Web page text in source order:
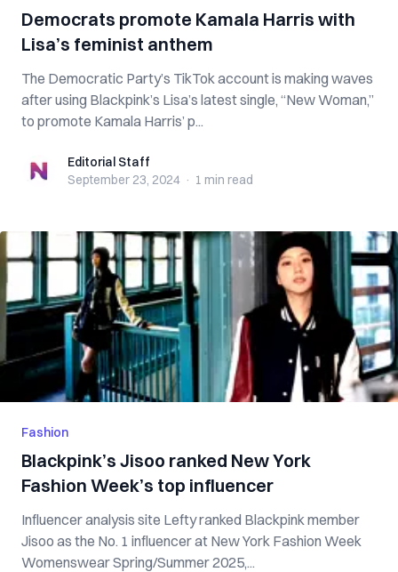
Democrats promote Kamala Harris with
Lisa’s feminist anthem
The Democratic Party’s TikTok account is making waves
after using Blackpink’s Lisa’s latest single, “New Woman,”
to promote Kamala Harris’ p...
Editorial StaffEditorial Staff
September 23, 2024 · 1 min read
Fashion
Blackpink’s Jisoo ranked New York
Fashion Week’s top influencer
Influencer analysis site Lefty ranked Blackpink member
Jisoo as the No. 1 influencer at New York Fashion Week
Womenswear Spring/Summer 2025,...